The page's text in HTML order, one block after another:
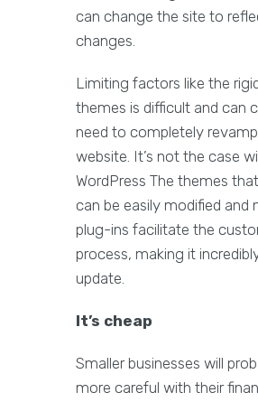
can change the site to
changes.
Limiting factors like the
themes is difficult and can
need to completely
website. It’s not the case
WordPress The themes
can be easily modified and
plug-ins facilitate the
process, making it
update.
It’s cheap
Smaller businesses will
more careful with their